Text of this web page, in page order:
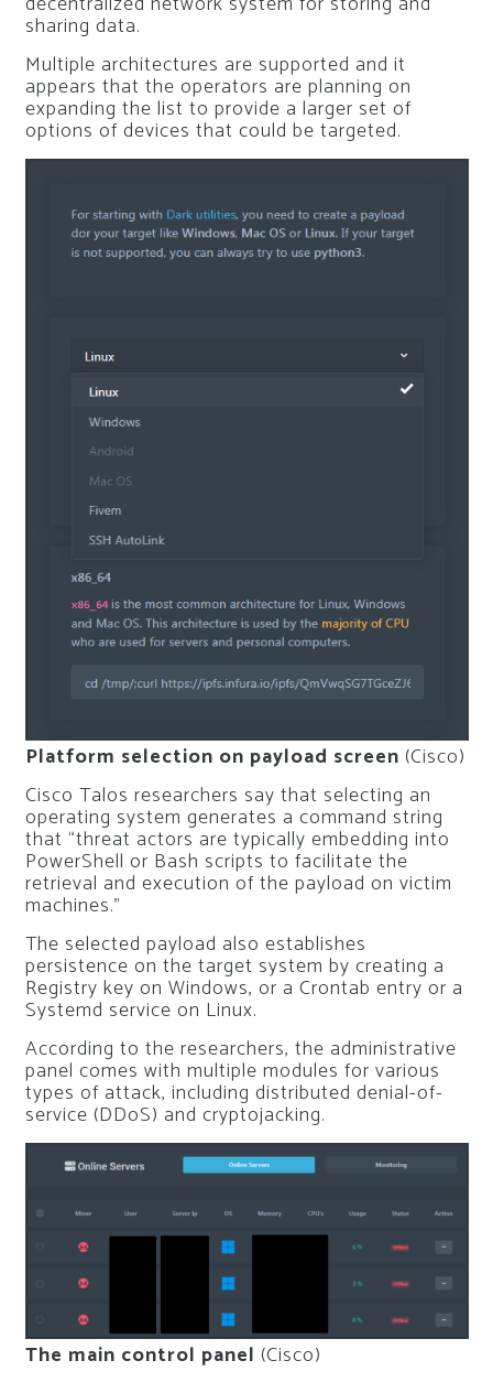
sharing data.
Multiple architectures are supported and it
appears that the operators are planning on
expanding the list to provide a larger set of
options of devices that could be targeted.
Platform selection on payload screen (Cisco)
Cisco Talos researchers say that selecting an
operating system generates a command string
that “threat actors are typically embedding into
PowerShell or Bash scripts to facilitate the
retrieval and execution of the payload on victim
machines.”
The selected payload also establishes
persistence on the target system by creating a
Registry key on Windows, or a Crontab entry or a
Systemd service on Linux.
According to the researchers, the administrative
panel comes with multiple modules for various
types of attack, including distributed denial-of-
service (DDoS) and cryptojacking.
The main control panel (Cisco)